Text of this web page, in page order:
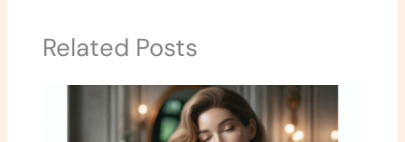
Related Posts